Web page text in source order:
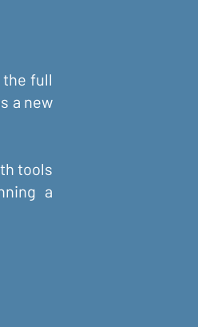
the full
a new
tools
a